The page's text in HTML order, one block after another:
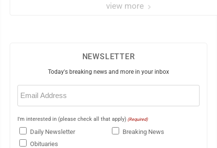
view more
NEWSLETTER
Today's breaking news and more in your inbox
Email
(Required)
I'm interested in (please check all that apply) (Required)
Daily Newsletter
Breaking News
Obituaries